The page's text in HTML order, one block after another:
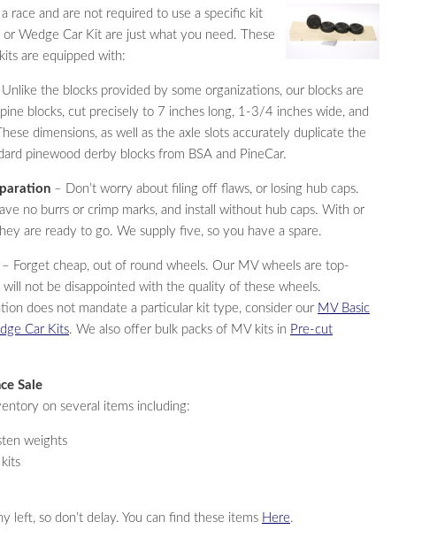
race and are not required to use a specific kit
Wedge Car Kit are just what you need. These
are equipped with:
the blocks provided by some organizations, our blocks are
blocks, cut precisely to 7 inches long, 1-3/4 inches wide, and
dimensions, as well as the axle slots accurately duplicate the
pinewood derby blocks from BSA and PineCar.
– Don’t worry about filing off flaws, or losing hub caps.
no burrs or crimp marks, and install without hub caps. With or
are ready to go. We supply five, so you have a spare.
– Forget cheap, out of round wheels. Our MV wheels are top-
will not be disappointed with the quality of these wheels.
does not mandate a particular kit type, consider our MV Basic
Car Kits. We also offer bulk packs of MV kits in Pre-cut
Sale
on several items including:
weights
left, so don’t delay. You can find these items Here.